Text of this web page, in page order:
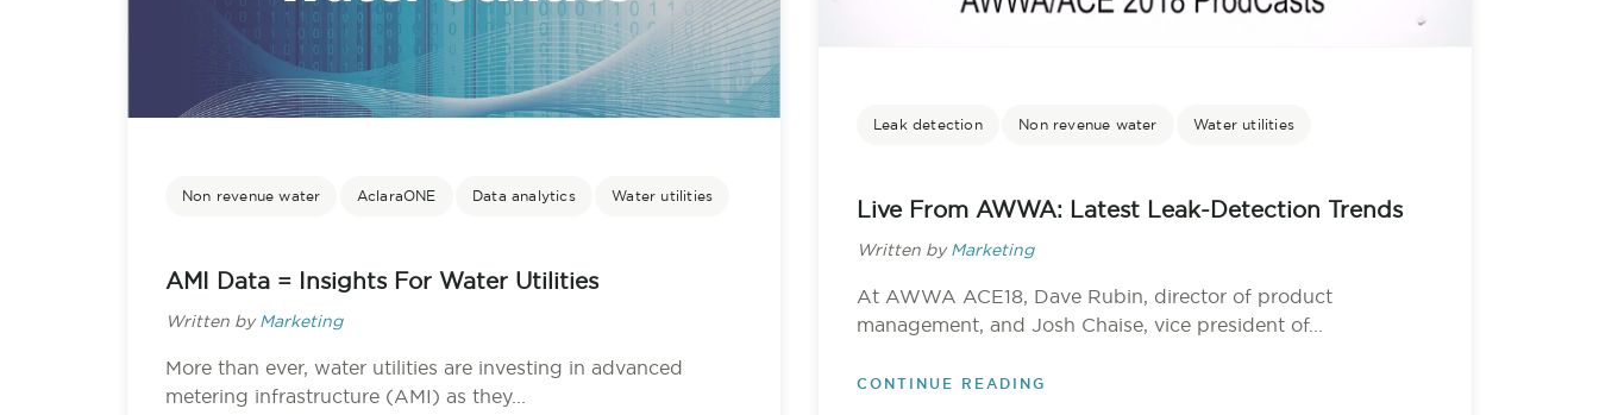
Non revenue water AclaraONE Data analytics Water utilities
AMI Data = Insights For Water Utilities
Written by Marketing
More than ever, water utilities are investing in advanced
metering infrastructure (AMI) as they...
Leak detection Non revenue water Water utilities
Live From AWWA: Latest Leak-Detection Trends
Written by Marketing
At AWWA ACE18, Dave Rubin, director of product
management, and Josh Chaise, vice president of...
CONTINUE READING